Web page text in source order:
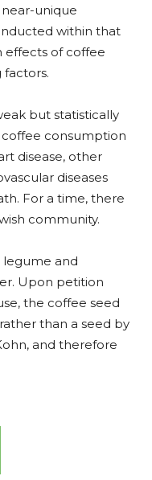
unique
within that
of coffee
but statistically
consumption
disease, other
diseases
For a time, there
community.
legume and
Upon petition
the coffee seed
than a seed by
and therefore